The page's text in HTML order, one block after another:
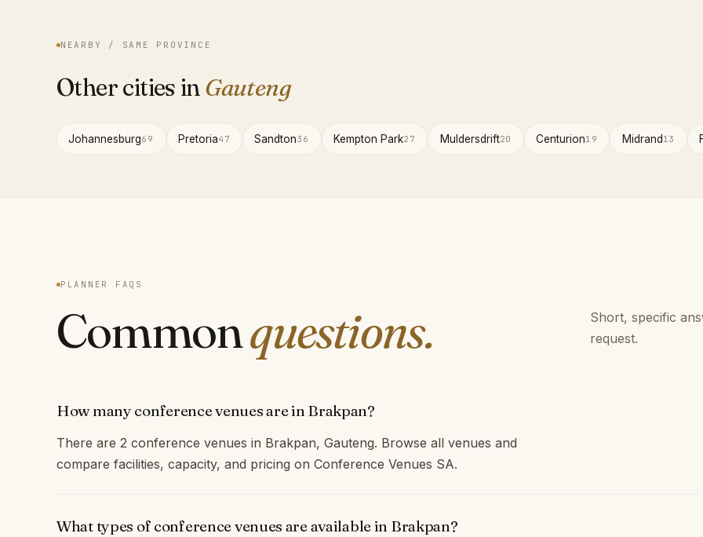
NEARBY / SAME PROVINCE
Other cities inGauteng
Johannesburg69 Pretoria47 Sandton36 Kempton Park27 Muldersdrift20 Centurion19 Midrand13
PLANNER FAQS
Commonquestions.
Short, specific
request.
How many conference venues are in Brakpan?
There are 2 conference venues in Brakpan, Gauteng. Browse all venues and
compare facilities, capacity, and pricing on Conference Venues SA.
What types of conference venues are available in Brakpan?